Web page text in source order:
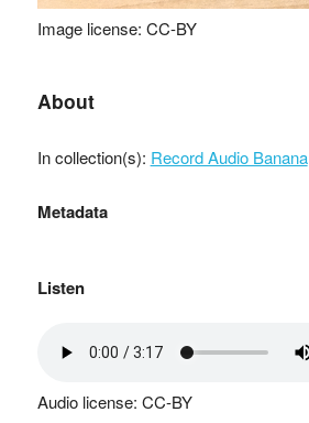
Image license: CC-BY
About
In collection(s): Record Audio Banana
Metadata
Listen
Audio license: CC-BY